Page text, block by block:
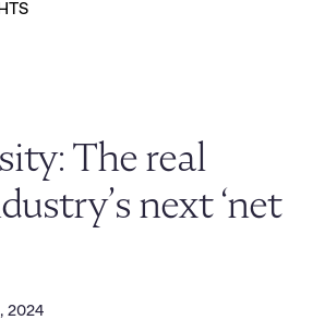
The real
next ‘net
2024